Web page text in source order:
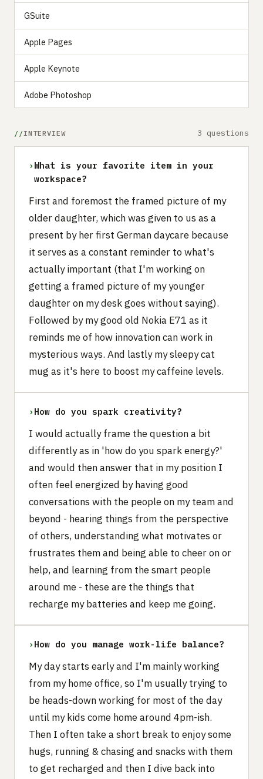
GSuite
Apple Pages
Apple Keynote
Adobe Photoshop
INTERVIEW 3 questions
› What is your favorite item in your
workspace?
First and foremost the framed picture of my
older daughter, which was given to us as a
present by her first German daycare because
it serves as a constant reminder to what's
actually important (that I'm working on
getting a framed picture of my younger
daughter on my desk goes without saying).
Followed by my good old Nokia E71 as it
reminds me of how innovation can work in
mysterious ways. And lastly my sleepy cat
mug as it's here to boost my caffeine levels.
› How do you spark creativity?
I would actually frame the question a bit
differently as in 'how do you spark energy?'
and would then answer that in my position I
often feel energized by having good
conversations with the people on my team and
beyond - hearing things from the perspective
of others, understanding what motivates or
frustrates them and being able to cheer on or
help, and learning from the smart people
around me - these are the things that
recharge my batteries and keep me going.
› How do you manage work-life balance?
My day starts early and I'm mainly working
from my home office, so I'm usually trying to
be heads-down working for most of the day
until my kids come home around 4pm-ish.
Then I often take a short break to enjoy some
hugs, running & chasing and snacks with them
to get recharged and then I dive back into